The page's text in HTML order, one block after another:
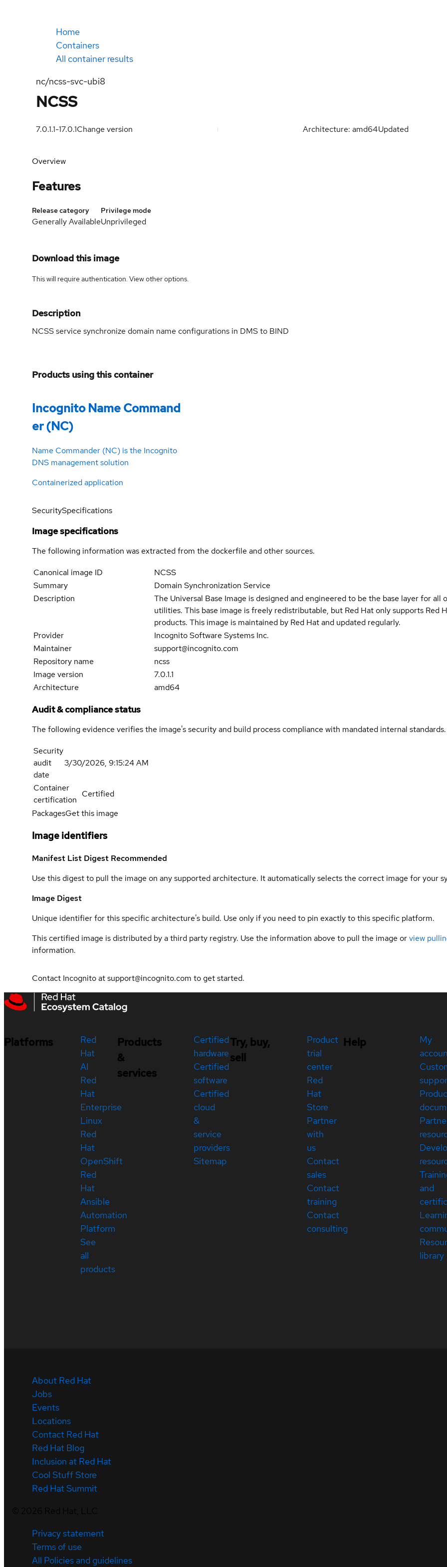
Home
Containers
All container results
nc/ncss-svc-ubi8
NCSS
7.0.1.1-17.0.1Change version Architecture: amd64Updated
Overview
Features
Release category
Generally Available
Privilege mode
Unprivileged
Download this image
This will require authentication. Viewother options.
Description
NCSS service synchronize domain name configurations in DMS to BIND
Products using this container
Incognito Name Command
er (NC)
Name Commander (NC) is the Incognito
DNS management solution
Containerized application
SecuritySpecifications
Image specifications
The following information was extracted from the dockerfile and other sources.
Canonical image ID
NCSS
Summary
Domain Synchronization Service
Description
The Universal Base Image is designed and engineered to be the base layer for
utilities. This base image is freely redistributable, but Red Hat only supports Red
products. This image is maintained by Red Hat and updated regularly.
Provider
Incognito Software Systems Inc.
Maintainer
support@incognito.com
Repository name
ncss
Image version
7.0.1.1
Architecture
amd64
Audit & compliance status
The following evidence verifies the image's security and build process compliance with mandated internal standards.
Security
audit
date
3/30/2026, 9:15:24 AM
Container
certification
Certified
PackagesGet this image
Image identifiers
Manifest List Digest Recommended
Use this digest to pull the image on any supported architecture. It automatically selects the correct image for your
Image Digest
Unique identifier for this specific architecture's build. Use only if you need to pin exactly to this specific platform.
This certified image is distributed by a third party registry. Use the information above to pull the image orview
information.
Contact Incognito at support@incognito.com to get started.
Platforms
Red
Hat
AI
Red
Hat
Enterprise
Linux
Red
Hat
OpenShift
Red
Hat
Ansible
Automation
Platform
See
all
products
Products
&
services
Certified
hardware
Certified
software
Certified
cloud
&
service
providers
Sitemap
Try, buy,
sell
Product
trial
center
Red
Hat
Store
Partner
with
us
Contact
sales
Contact
training
Contact
consulting
Help
My
and
library
About Red Hat
Jobs
Events
Locations
Contact Red Hat
Red Hat Blog
Inclusion at Red Hat
Cool Stuff Store
Red Hat Summit
Privacy statement
Terms of use
All Policies and guidelines